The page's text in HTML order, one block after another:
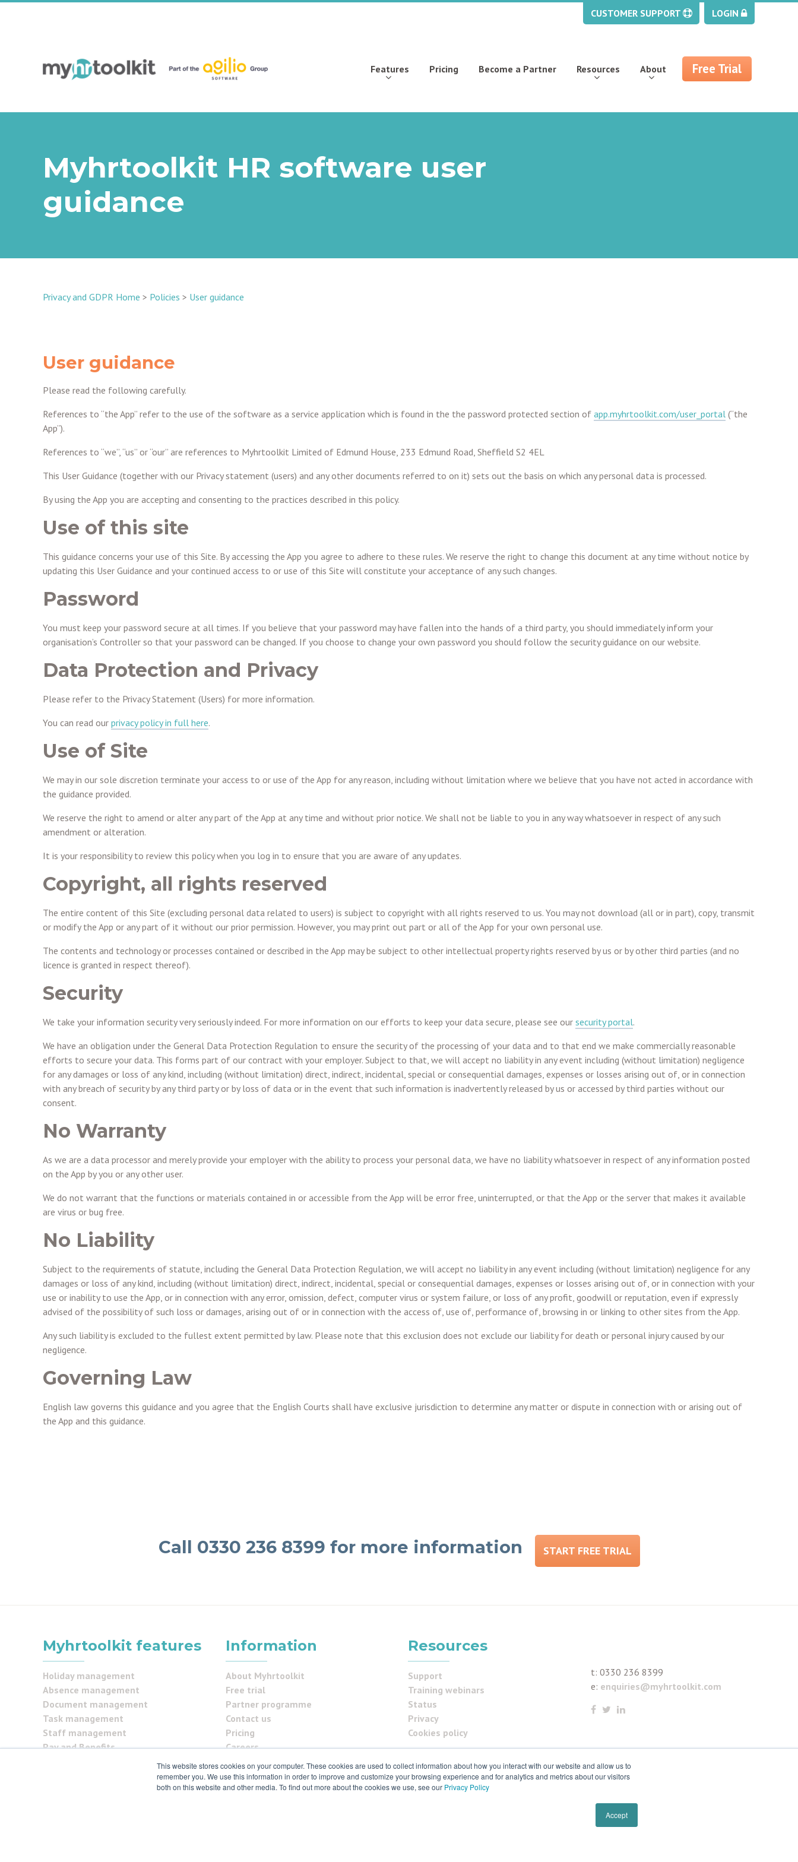
This website stores cookies on your computer. These cookies are used to collect information about how you interact with our website and allow us to
remember you. We use this information in order to improve and customize your browsing experience and for analytics and metrics about our visitors
both on this website and other media. To find out more about the cookies we use, see our Privacy Policy
Accept
CUSTOMER SUPPORT LOGIN
Features Pricing Become a Partner Resources About Free Trial
Myhrtoolkit HR software user
guidance
Privacy and GDPR Home > Policies > User guidance
User guidance
Please read the following carefully.
References to “the App” refer to the use of the software as a service application which is found in the the password protected section of app.myhrtoolkit.com/user_portal (“the
App”).
References to “we”, “us” or “our” are references to Myhrtoolkit Limited of Edmund House, 233 Edmund Road, Sheffield S2 4EL
This User Guidance (together with our Privacy statement (users) and any other documents referred to on it) sets out the basis on which any personal data is processed.
By using the App you are accepting and consenting to the practices described in this policy.
Use of this site
This guidance concerns your use of this Site. By accessing the App you agree to adhere to these rules. We reserve the right to change this document at any time without notice by
updating this User Guidance and your continued access to or use of this Site will constitute your acceptance of any such changes.
Password
You must keep your password secure at all times. If you believe that your password may have fallen into the hands of a third party, you should immediately inform your
organisation’s Controller so that your password can be changed. If you choose to change your own password you should follow the security guidance on our website.
Data Protection and Privacy
Please refer to the Privacy Statement (Users) for more information.
You can read our privacy policy in full here.
Use of Site
We may in our sole discretion terminate your access to or use of the App for any reason, including without limitation where we believe that you have not acted in accordance with
the guidance provided.
We reserve the right to amend or alter any part of the App at any time and without prior notice. We shall not be liable to you in any way whatsoever in respect of any such
amendment or alteration.
It is your responsibility to review this policy when you log in to ensure that you are aware of any updates.
Copyright, all rights reserved
The entire content of this Site (excluding personal data related to users) is subject to copyright with all rights reserved to us. You may not download (all or in part), copy, transmit
or modify the App or any part of it without our prior permission. However, you may print out part or all of the App for your own personal use.
The contents and technology or processes contained or described in the App may be subject to other intellectual property rights reserved by us or by other third parties (and no
licence is granted in respect thereof).
Security
We take your information security very seriously indeed. For more information on our efforts to keep your data secure, please see our security portal.
We have an obligation under the General Data Protection Regulation to ensure the security of the processing of your data and to that end we make commercially reasonable
efforts to secure your data. This forms part of our contract with your employer. Subject to that, we will accept no liability in any event including (without limitation) negligence
for any damages or loss of any kind, including (without limitation) direct, indirect, incidental, special or consequential damages, expenses or losses arising out of, or in connection
with any breach of security by any third party or by loss of data or in the event that such information is inadvertently released by us or accessed by third parties without our
consent.
No Warranty
As we are a data processor and merely provide your employer with the ability to process your personal data, we have no liability whatsoever in respect of any information posted
on the App by you or any other user.
We do not warrant that the functions or materials contained in or accessible from the App will be error free, uninterrupted, or that the App or the server that makes it available
are virus or bug free.
No Liability
Subject to the requirements of statute, including the General Data Protection Regulation, we will accept no liability in any event including (without limitation) negligence for any
damages or loss of any kind, including (without limitation) direct, indirect, incidental, special or consequential damages, expenses or losses arising out of, or in connection with your
use or inability to use the App, or in connection with any error, omission, defect, computer virus or system failure, or loss of any profit, goodwill or reputation, even if expressly
advised of the possibility of such loss or damages, arising out of or in connection with the access of, use of, performance of, browsing in or linking to other sites from the App.
Any such liability is excluded to the fullest extent permitted by law. Please note that this exclusion does not exclude our liability for death or personal injury caused by our
negligence.
Governing Law
English law governs this guidance and you agree that the English Courts shall have exclusive jurisdiction to determine any matter or dispute in connection with or arising out of
the App and this guidance.
Call 0330 236 8399 for more information START FREE TRIAL
Myhrtoolkit features
Holiday management
Absence management
Document management
Task management
Staff management
Pay and Benefits
Information
About Myhrtoolkit
Free trial
Partner programme
Contact us
Pricing
Careers
FAQs
Testimonials
Security & ISO27001
Resources
Support
Training webinars
Status
Privacy
Cookies policy
t:0330 236 8399
e: enquiries@myhrtoolkit.com